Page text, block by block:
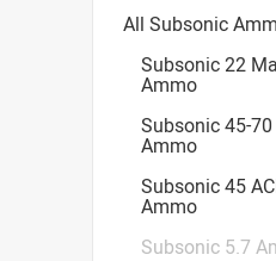
All Subsonic
Subsonic 22
Ammo
Subsonic 45-70
Ammo
Subsonic 45
Ammo
Subsonic 5.7